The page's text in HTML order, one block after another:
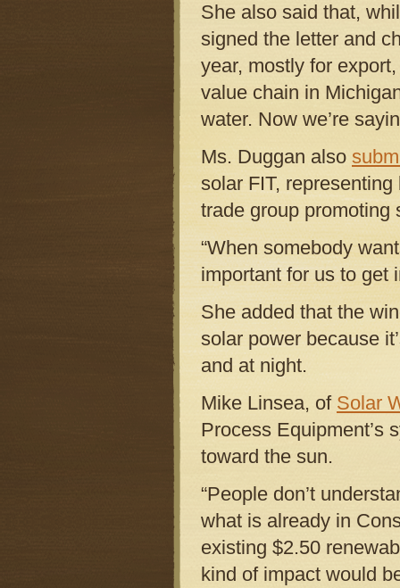
She also said that,
signed the letter and
year, mostly for
value chain in
water. Now we’re
Ms. Duggan also
solar FIT,
trade group promoting
“When somebody
important for us to get
She added that the
solar power because
and at night.
Mike Linsea, of Solar
Process Equipment’s
toward the sun.
“People don’t
what is already in
existing $2.50
kind of impact would